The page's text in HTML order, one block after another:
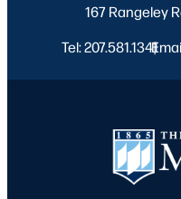
167 Rangeley
Tel: 207.581.1341
|